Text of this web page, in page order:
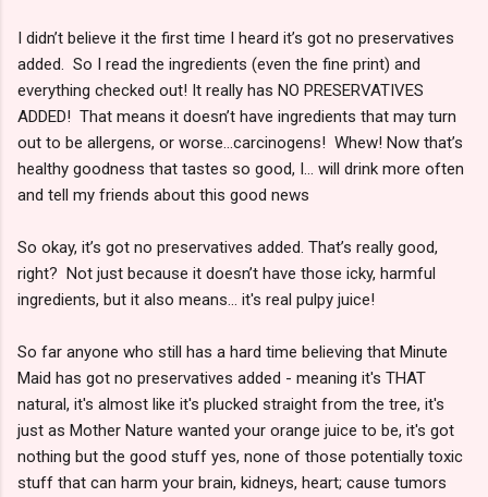
I didn’t believe it the first time I heard it’s got no preservatives
added. So I read the ingredients (even the fine print) and
everything checked out! It really has NO PRESERVATIVES
ADDED! That means it doesn’t have ingredients that may turn
out to be allergens, or worse...carcinogens! Whew! Now that’s
healthy goodness that tastes so good, I... will drink more often
and tell my friends about this good news
So okay, it’s got no preservatives added. That’s really good,
right? Not just because it doesn’t have those icky, harmful
ingredients, but it also means... it's real pulpy juice!
So far anyone who still has a hard time believing that Minute
Maid has got no preservatives added - meaning it's THAT
natural, it's almost like it's plucked straight from the tree, it's
just as Mother Nature wanted your orange juice to be, it's got
nothing but the good stuff yes, none of those potentially toxic
stuff that can harm your brain, kidneys, heart; cause tumors